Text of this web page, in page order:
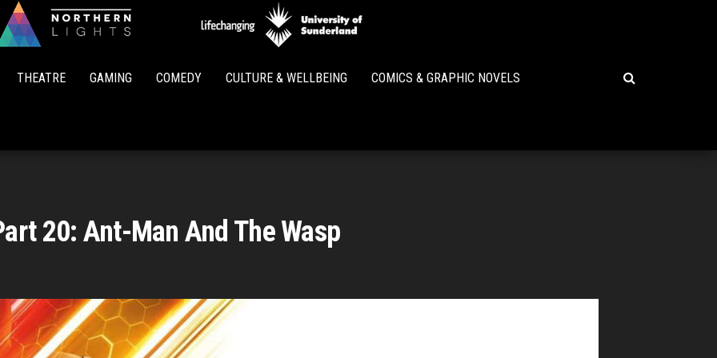
Lights
THEATRE GAMING COMEDY CULTURE & WELLBEING COMICS & GRAPHIC NOVELS
20: Ant-Man And The Wasp